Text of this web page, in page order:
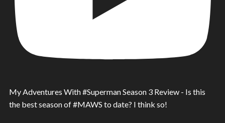
My Adventures With #Superman Season 3 Review - Is this
the best season of #MAWS to date? I think so!